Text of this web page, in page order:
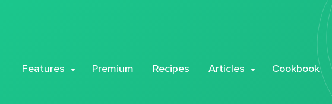
Features Premium Recipes Articles Cookbook